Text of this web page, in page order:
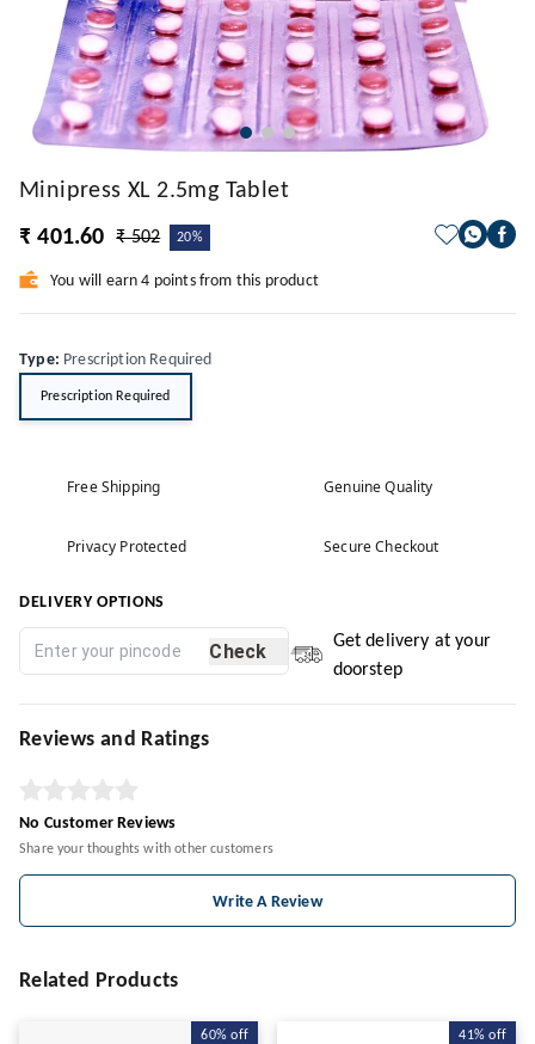
Minipress XL 2.5mg Tablet
₹ 401.60
₹ 502 20%
You will earn 4 points from this product
Type: Prescription Required
Prescription Required
Free Shipping Genuine Quality
Privacy Protected Secure Checkout
DELIVERY OPTIONS
Check
Get delivery at your
doorstep
Reviews and Ratings
No Customer Reviews
Share your thoughts with other customers
Write A Review
Related Products
60% off 41% off